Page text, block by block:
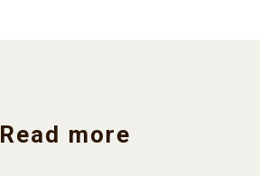
Read more